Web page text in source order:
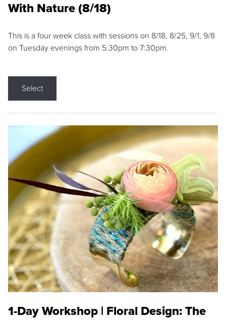
With Nature (8/18)
This is a four week class with sessions on 8/18, 8/25, 9/1, 9/8
on Tuesday evenings from 5:30pm to 7:30pm.
Select
1-Day Workshop | Floral Design: The